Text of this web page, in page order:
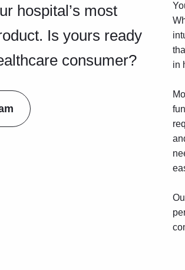
hospital’s most
Is yours ready
consumer?
in